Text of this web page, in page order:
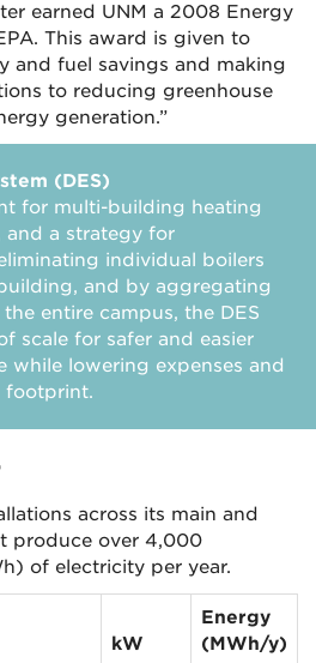
earned UNM a 2008 Energy
This award is given to
and fuel savings and making
to reducing greenhouse
generation.”
(DES)
for multi-building heating
and a strategy for
individual boilers
and by aggregating
entire campus, the DES
scale for safer and easier
while lowering expenses and
footprint.
across its main and
produce over 4,000
of electricity per year.
kW
Energy
(MWh/y)